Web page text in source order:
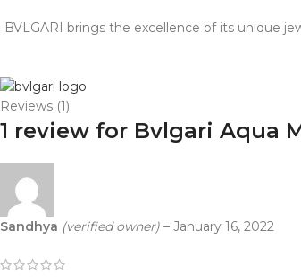
BVLGARI brings the excellence of its unique
Reviews (1)
1 review for Bvlgari Aqua
Sandhya (verified owner) – January 16, 2022